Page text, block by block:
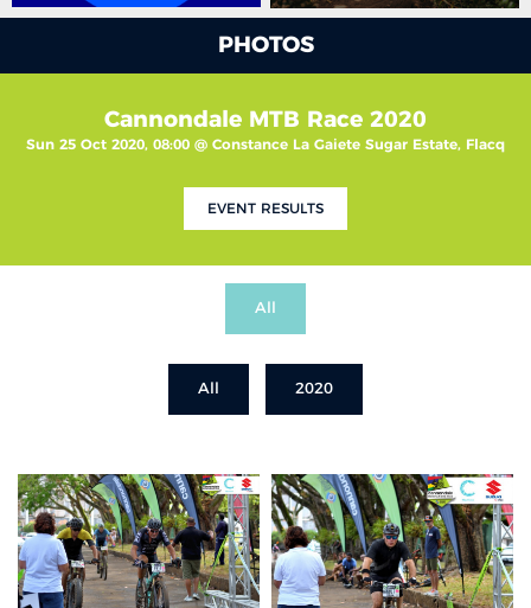
PHOTOS
Cannondale MTB Race 2020
Sun 25 Oct 2020, 08:00 @ Constance La Gaiete Sugar Estate, Flacq
EVENT RESULTS
All
All 2020